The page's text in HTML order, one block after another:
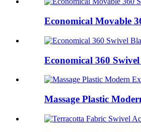
Economical Movable
Economical 360
Massage Plastic